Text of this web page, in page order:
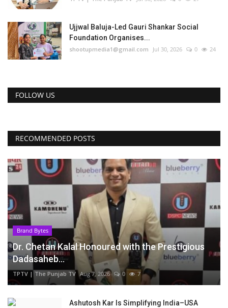
Ujjwal Baluja-Led Gauri Shankar Social
Foundation Organises...
shootupmedia1@gmail.com Jul 30, 2026 0 24
FOLLOW US
RECOMMENDED POSTS
Brand Bytes
Dr. Chetan Kalal Honoured with the Prestigious
Dadasaheb...
TPTV | The Punjab TV Aug 7, 2026 0 7
Ashutosh Kar Is Simplifying India–USA